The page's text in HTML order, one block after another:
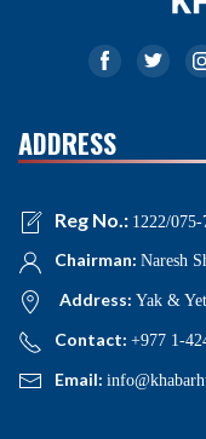
ADDRESS
Reg No.: 1222/
Chairman: Naresh
Address: Yak &
Contact: +977 1-
Email: